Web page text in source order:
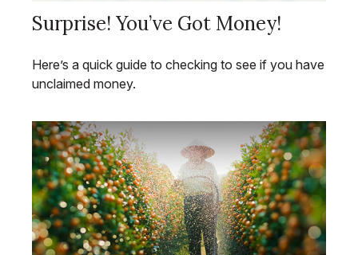
Surprise! You’ve Got Money!
Here’s a quick guide to checking to see if you have
unclaimed money.